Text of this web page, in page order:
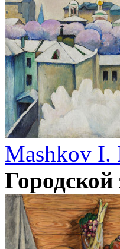
Mashkov I.